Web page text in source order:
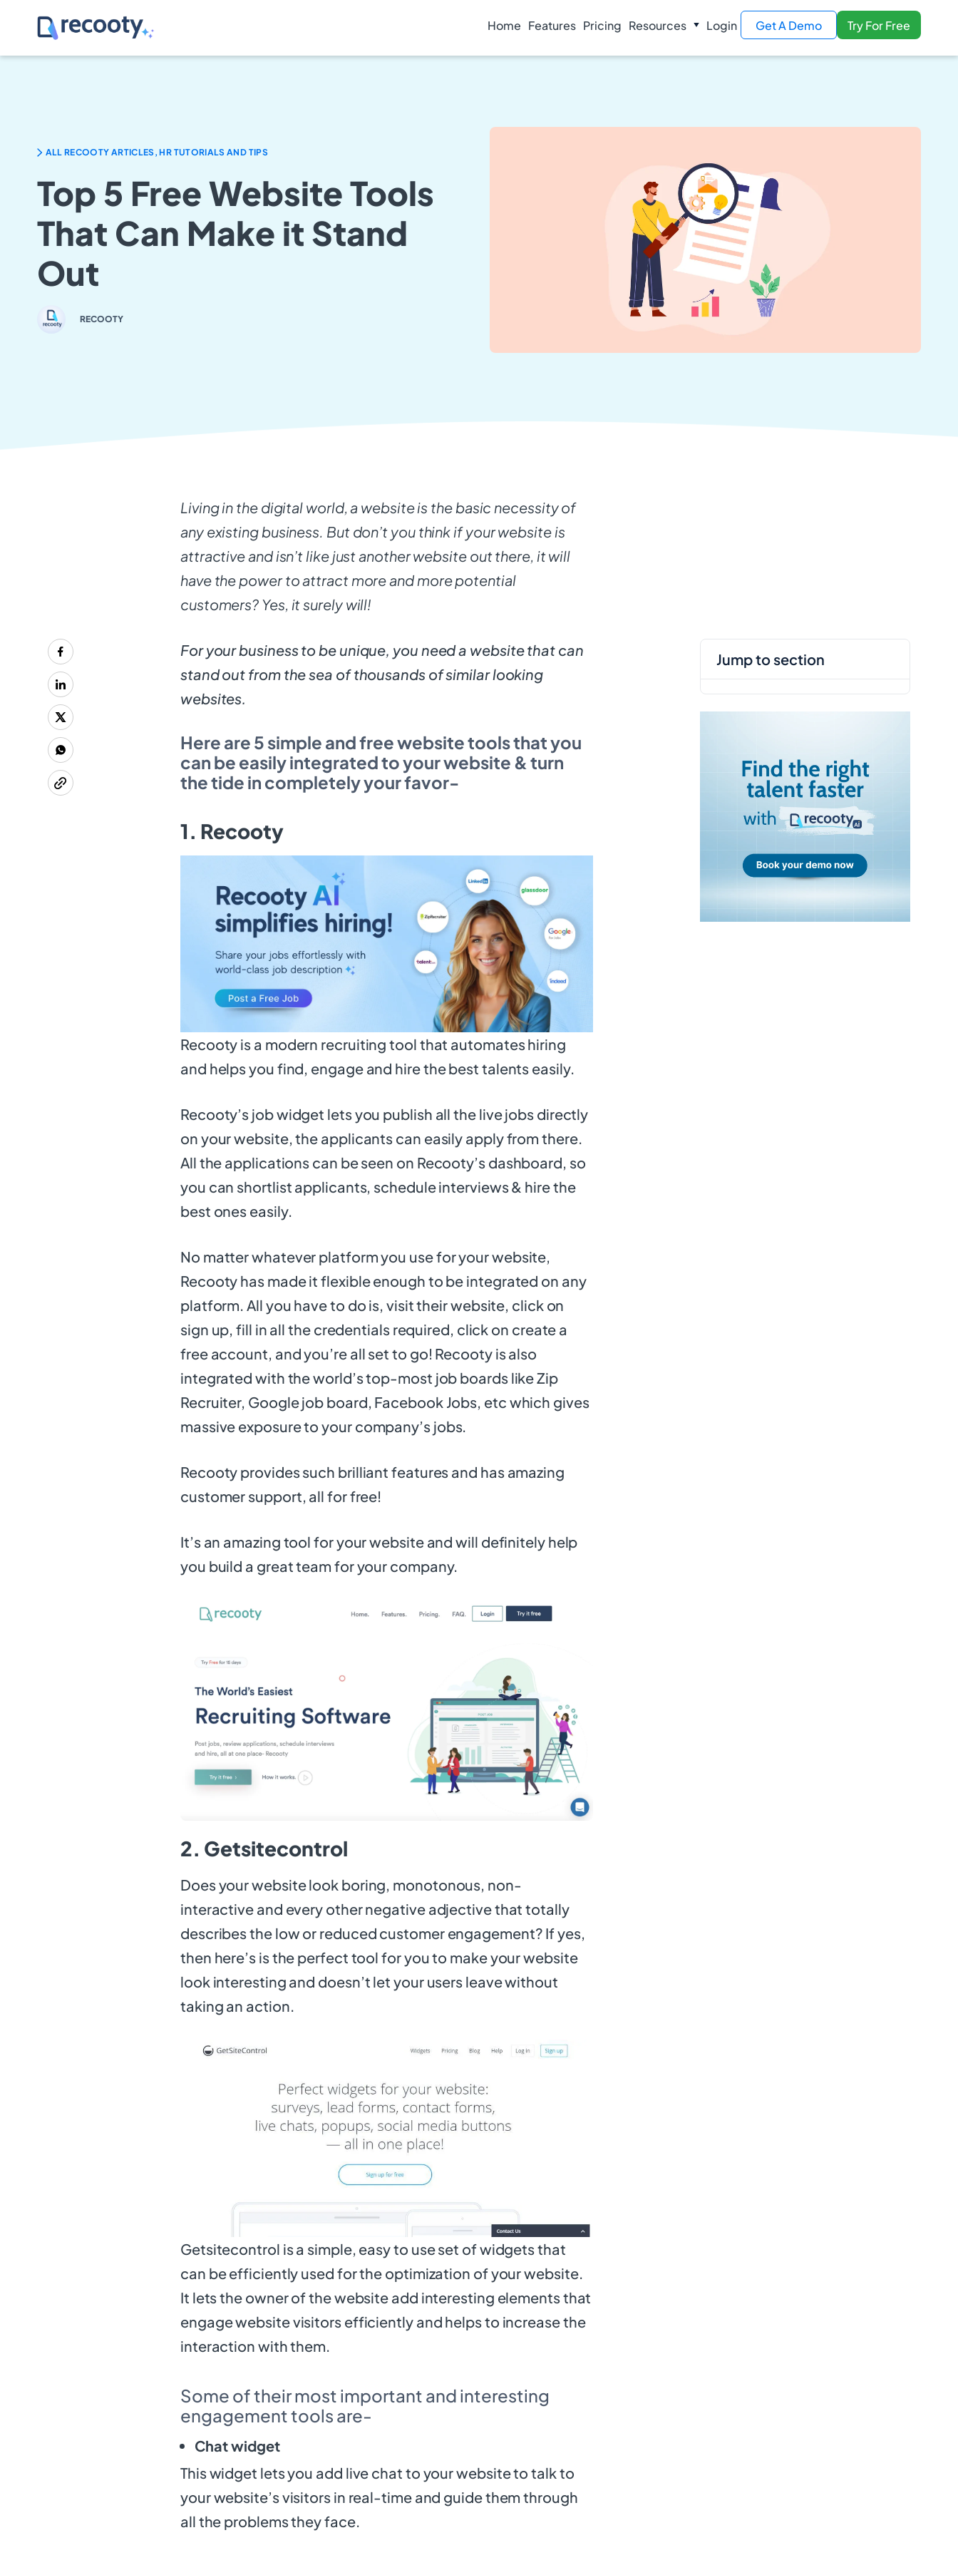
Home Features Pricing Resources Login Get A Demo Try For Free
ALL RECOOTY ARTICLES, HR TUTORIALS AND TIPS
Top 5 Free Website Tools
That Can Make it Stand
Out
RECOOTY
Living in the digital world, a website is the basic necessity of
any existing business. But don’t you think if your website is
attractive and isn’t like just another website out there, it will
have the power to attract more and more potential
customers? Yes, it surely will!
For your business to be unique, you need a website that can
stand out from the sea of thousands of similar looking
websites.
Here are 5 simple and free website tools that you
can be easily integrated to your website & turn
the tide in completely your favor-
1. Recooty
Recooty is a modern recruiting tool that automates hiring
and helps you find, engage and hire the best talents easily.
Recooty’s job widget lets you publish all the live jobs directly
on your website, the applicants can easily apply from there.
All the applications can be seen on Recooty’s dashboard, so
you can shortlist applicants, schedule interviews & hire the
best ones easily.
No matter whatever platform you use for your website,
Recooty has made it flexible enough to be integrated on any
platform. All you have to do is, visit their website, click on
sign up, fill in all the credentials required, click on create a
free account, and you’re all set to go! Recooty is also
integrated with the world’s top-most job boards like Zip
Recruiter, Google job board, Facebook Jobs, etc which gives
massive exposure to your company’s jobs.
Recooty provides such brilliant features and has amazing
customer support, all for free!
It’s an amazing tool for your website and will definitely help
you build a great team for your company.
2. Getsitecontrol
Does your website look boring, monotonous, non-
interactive and every other negative adjective that totally
describes the low or reduced customer engagement? If yes,
then here’s is the perfect tool for you to make your website
look interesting and doesn’t let your users leave without
taking an action.
Getsitecontrol is a simple, easy to use set of widgets that
can be efficiently used for the optimization of your website.
It lets the owner of the website add interesting elements that
engage website visitors efficiently and helps to increase the
interaction with them.
Some of their most important and interesting
engagement tools are-
Chat widget
This widget lets you add live chat to your website to talk to
your website’s visitors in real-time and guide them through
all the problems they face.
jump to section